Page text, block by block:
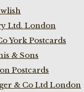
Ltd. London
York Postcards
& Sons
Postcards
& Co Ltd London